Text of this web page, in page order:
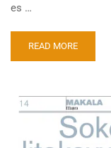
es …
READ MORE